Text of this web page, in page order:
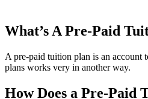
What’s A Pre-Paid
A pre-paid tuition plan is an account
plans works very in another way.
How Does a Pre-Paid